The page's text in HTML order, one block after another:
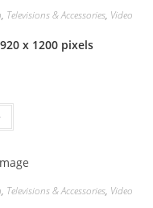
, Televisions & Accessories, Video
x 1200 pixels
, Televisions & Accessories, Video